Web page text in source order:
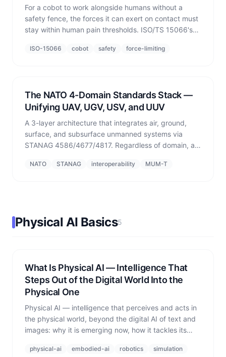
For a cobot to work alongside humans without a
safety fence, the forces it can exert on contact must
stay within human pain thresholds. ISO/TS 15066's
(SSM), and the role simulation plays in verification.
ISO-15066 cobot safety force-limiting
The NATO 4-Domain Standards Stack —
Unifying UAV, UGV, USV, and UUV
A 3-layer architecture that integrates air, ground,
surface, and subsurface unmanned systems via
STANAG 4586/4677/4817. Regardless of domain, all
and metadata layer for joint operations.
NATO STANAG interoperability MUM-T
Physical AI Basics5
What Is Physical AI — Intelligence That
Steps Out of the Digital World Into the
Physical One
Physical AI — intelligence that perceives and acts in
the physical world, beyond the digital AI of text and
images: why it is emerging now, how it tackles its
infrastructure.
physical-ai embodied-ai robotics simulation